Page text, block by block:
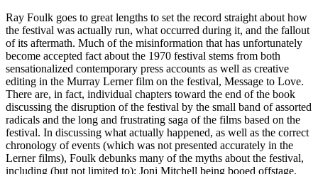
Ray Foulk goes to great lengths to set the record straight about how
the festival was actually run, what occurred during it, and the fallout
of its aftermath. Much of the misinformation that has unfortunately
become accepted fact about the 1970 festival stems from both
sensationalized contemporary press accounts as well as creative
editing in the Murray Lerner film on the festival, Message to Love.
There are, in fact, individual chapters toward the end of the book
discussing the disruption of the festival by the small band of assorted
radicals and the long and frustrating saga of the films based on the
festival. In discussing what actually happened, as well as the correct
chronology of events (which was not presented accurately in the
Lerner films), Foulk debunks many of the myths about the festival,
including (but not limited to): Joni Mitchell being booed offstage,